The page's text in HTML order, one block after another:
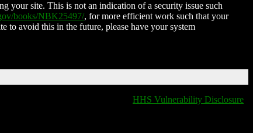
your site. This is not an indication of a security issue such
books/NBK25497/, for more efficient work such that your
to avoid this in the future, please have your system
HHS Vulnerability Disclosure